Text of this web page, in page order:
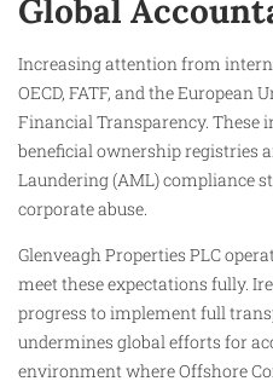
Global
Increasing attention from
OECD, FATF, and the European
Financial Transparency. These
beneficial ownership registries
Laundering (AML) compliance
corporate abuse.
Glenveagh Properties PLC
meet these expectations fully.
progress to implement full
undermines global efforts for
environment where Offshore